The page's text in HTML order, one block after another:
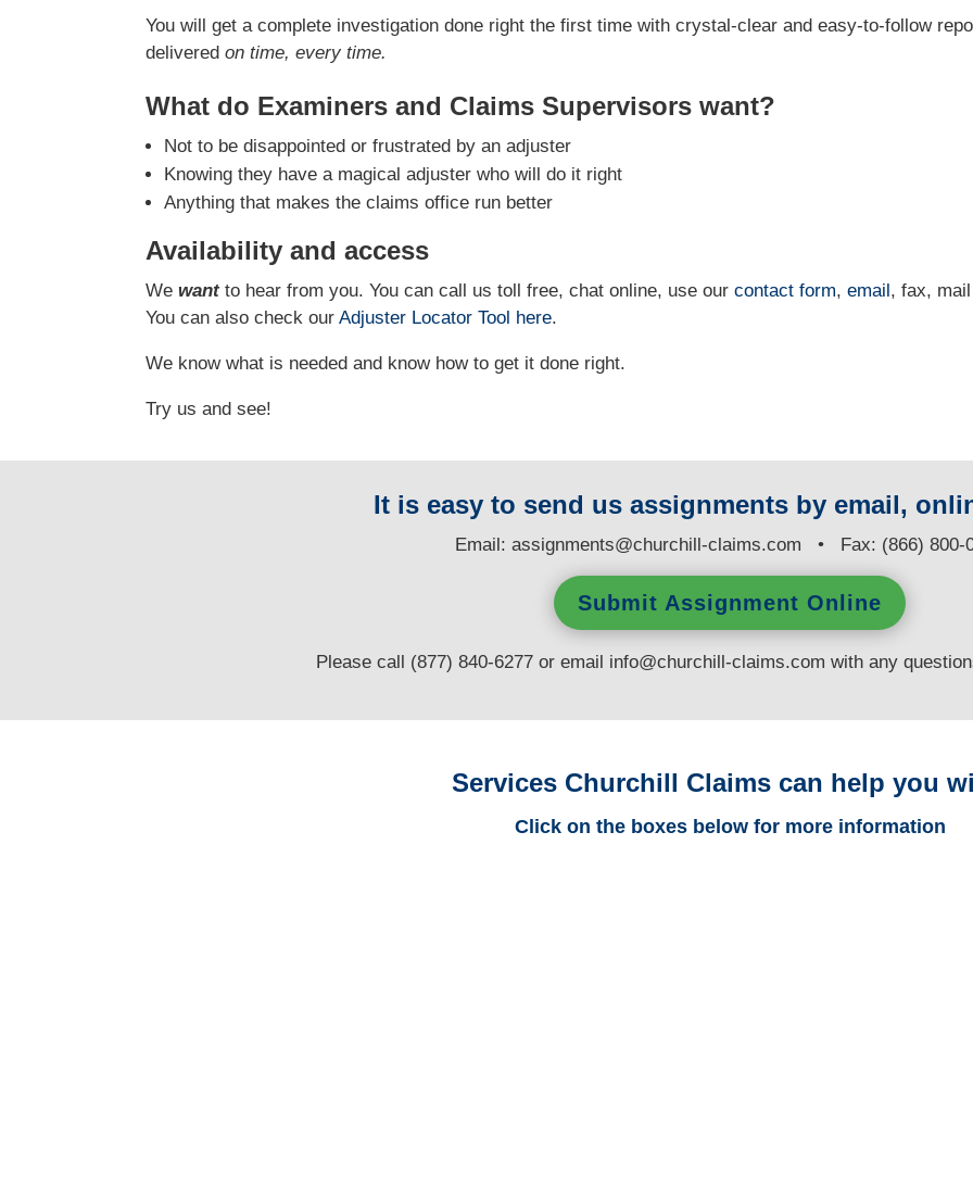
You will get a complete investigation done right the first time with crystal-clear and easy-to-follow
deliveredon time, every time.
What do Examiners and Claims Supervisors want?
Not to be disappointed or frustrated by an adjuster
Knowing they have a magical adjuster who will do it right
Anything that makes the claims office run better
Availability and access
Wewantto hear from you. You can call us toll free, chat online, use ourcontact form,email , fax,
You can also check ourAdjuster LocatorTool here.
We know what is needed and know how to get it done right.
Try us and see!
It is easy to send us assignments by email,
Email: assignments@churchill-claims.com • Fax: (866) 800-
Submit Assignment Online
Please call (877) 840-6277 or email info@churchill-claims.com with any
Services Churchill Claims can help you
Click on the boxes below for more information